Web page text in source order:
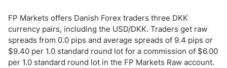
FP Markets offers Danish Forex traders three DKK
currency pairs, including the USD/DKK. Traders get raw
spreads from 0.0 pips and average spreads of 9.4 pips or
$9.40 per 1.0 standard round lot for a commission of $6.00
per 1.0 standard round lot in the FP Markets Raw account.